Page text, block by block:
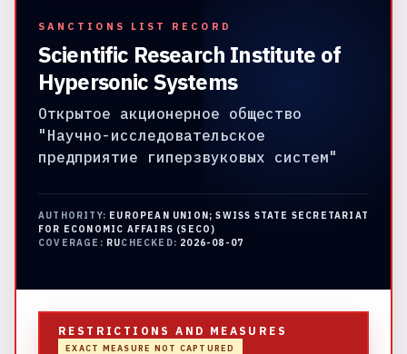
SANCTIONS LIST RECORD
Scientific Research Institute of
Hypersonic Systems
Открытое акционерное общество
"Научно-исследовательское
предприятие гиперзвуковых систем"
AUTHORITY: EUROPEAN UNION; SWISS STATE SECRETARIAT
FOR ECONOMIC AFFAIRS (SECO)
COVERAGE: RUCHECKED: 2026-08-07
RESTRICTIONS AND MEASURES
EXACT MEASURE NOT CAPTURED